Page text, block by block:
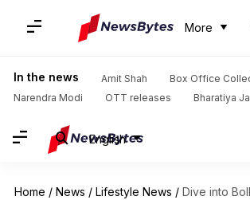
More
In the news Amit Shah
Box Office
Narendra Modi
OTT releases Bharatiya
English
Home / News / Lifestyle News / Dive into